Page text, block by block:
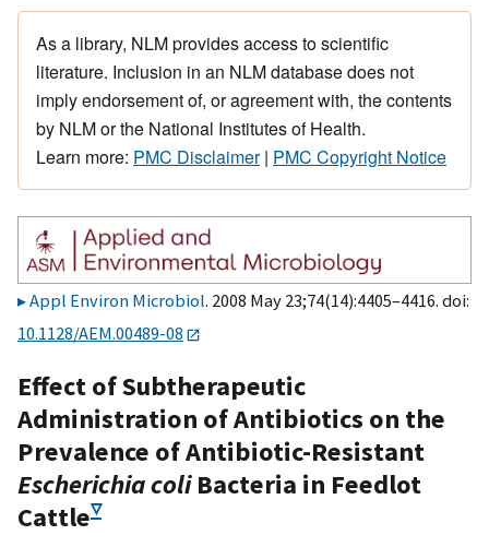
As a library, NLM provides access to scientific
literature. Inclusion in an NLM database does not
imply endorsement of, or agreement with, the contents
by NLM or the National Institutes of Health.
Learn more: PMC Disclaimer| PMC Copyright Notice
Appl Environ Microbiol. 2008 May 23;74(14):4405–4416. doi:
10.1128/AEM.00489-08
Effect of Subtherapeutic
Administration of Antibiotics on the
Prevalence of Antibiotic-Resistant
Escherichia coliBacteria in Feedlot
Cattle▿